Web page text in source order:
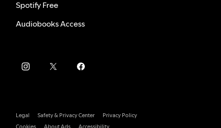
Spotify Free
Audiobooks Access
Legal Safety & Privacy Center
Privacy Policy